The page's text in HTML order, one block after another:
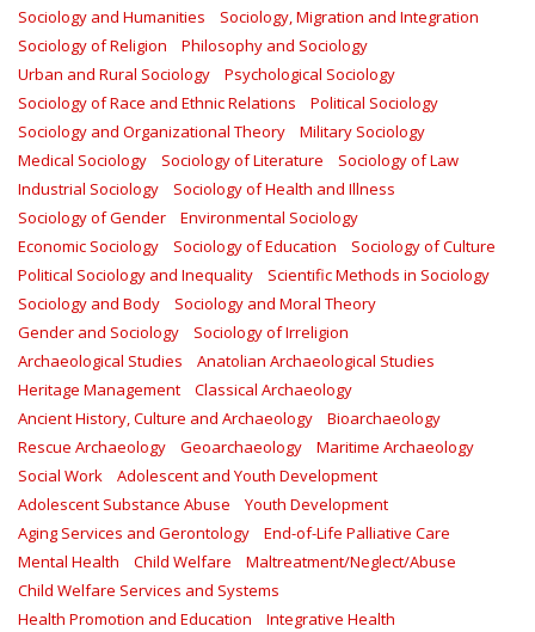
Sociology and Humanities
Sociology, Migration and Integration
Sociology of Religion
Philosophy and Sociology
Urban and Rural Sociology
Psychological Sociology
Sociology of Race and Ethnic Relations
Political Sociology
Sociology and Organizational Theory
Military Sociology
Medical Sociology
Sociology of Literature
Sociology of Law
Industrial Sociology
Sociology of Health and Illness
Sociology of Gender
Environmental Sociology
Economic Sociology
Sociology of Education
Sociology of Culture
Political Sociology and Inequality
Scientific Methods in Sociology
Sociology and Body
Sociology and Moral Theory
Gender and Sociology
Sociology of Irreligion
Archaeological Studies
Anatolian Archaeological Studies
Heritage Management
Classical Archaeology
Ancient History, Culture and Archaeology
Bioarchaeology
Rescue Archaeology
Geoarchaeology
Maritime Archaeology
Social Work
Adolescent and Youth Development
Adolescent Substance Abuse
Youth Development
Aging Services and Gerontology
End-of-Life Palliative Care
Mental Health
Child Welfare
Maltreatment/Neglect/Abuse
Child Welfare Services and Systems
Health Promotion and Education
Integrative Health